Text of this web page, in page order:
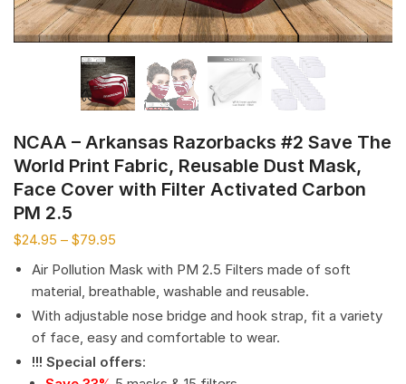
NCAA – Arkansas Razorbacks #2 Save The
World Print Fabric, Reusable Dust Mask,
Face Cover with Filter Activated Carbon
PM 2.5
$24.95 – $79.95
Air Pollution Mask with PM 2.5 Filters made of soft
material, breathable, washable and reusable.
With adjustable nose bridge and hook strap, fit a variety
of face, easy and comfortable to wear.
!!! Special offers: